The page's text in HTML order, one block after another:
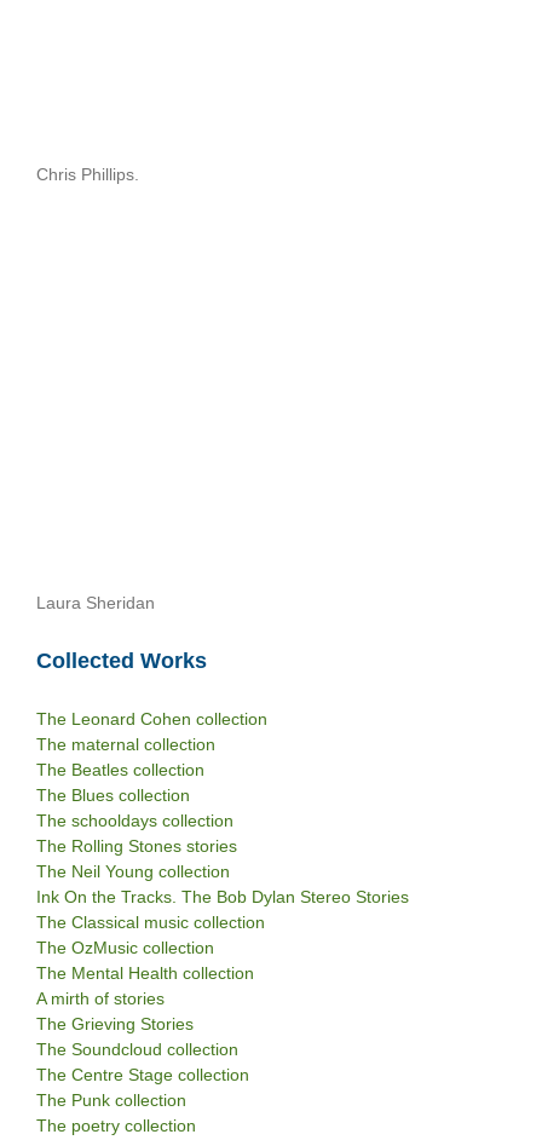
Chris Phillips.
Laura Sheridan
Collected Works
The Leonard Cohen collection
The maternal collection
The Beatles collection
The Blues collection
The schooldays collection
The Rolling Stones stories
The Neil Young collection
Ink On the Tracks. The Bob Dylan Stereo Stories
The Classical music collection
The OzMusic collection
The Mental Health collection
A mirth of stories
The Grieving Stories
The Soundcloud collection
The Centre Stage collection
The Punk collection
The poetry collection